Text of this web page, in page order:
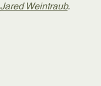
Jared Weintraub.